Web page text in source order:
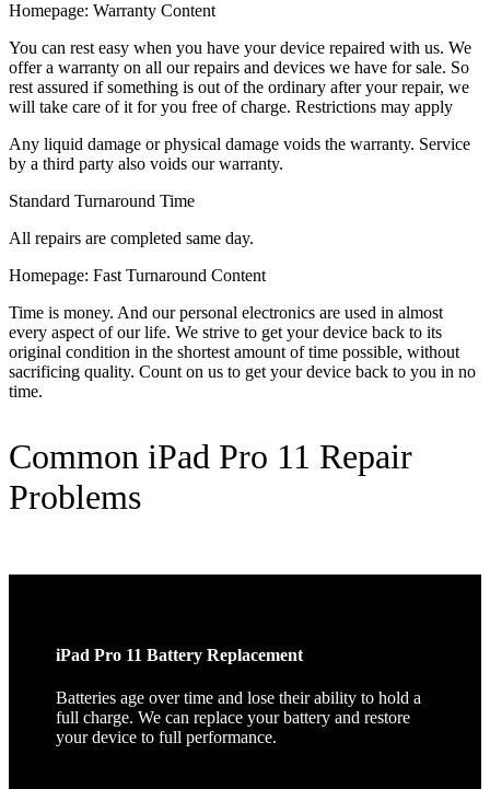
Homepage: Warranty Content
You can rest easy when you have your device repaired with us. We
offer a warranty on all our repairs and devices we have for sale. So
rest assured if something is out of the ordinary after your repair, we
will take care of it for you free of charge. Restrictions may apply
Any liquid damage or physical damage voids the warranty. Service
by a third party also voids our warranty.
Standard Turnaround Time
All repairs are completed same day.
Homepage: Fast Turnaround Content
Time is money. And our personal electronics are used in almost
every aspect of our life. We strive to get your device back to its
original condition in the shortest amount of time possible, without
sacrificing quality. Count on us to get your device back to you in no
time.
Common iPad Pro 11 Repair
Problems
iPad Pro 11 Battery Replacement
Batteries age over time and lose their ability to hold a
full charge. We can replace your battery and restore
your device to full performance.